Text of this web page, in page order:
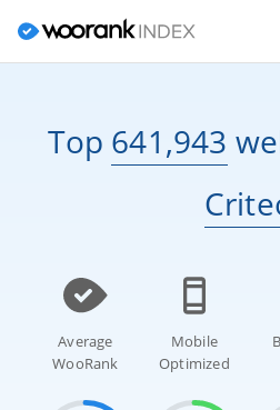
Top 641,943
Average
WooRank
Mobile
Optimized